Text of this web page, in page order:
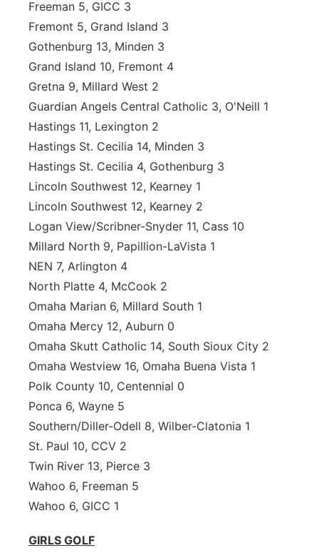
Freeman 5, GICC 3
Fremont 5, Grand Island 3
Gothenburg 13, Minden 3
Grand Island 10, Fremont 4
Gretna 9, Millard West 2
Guardian Angels Central Catholic 3, O'Neill 1
Hastings 11, Lexington 2
Hastings St. Cecilia 14, Minden 3
Hastings St. Cecilia 4, Gothenburg 3
Lincoln Southwest 12, Kearney 1
Lincoln Southwest 12, Kearney 2
Logan View/Scribner-Snyder 11, Cass 10
Millard North 9, Papillion-LaVista 1
NEN 7, Arlington 4
North Platte 4, McCook 2
Omaha Marian 6, Millard South 1
Omaha Mercy 12, Auburn 0
Omaha Skutt Catholic 14, South Sioux City 2
Omaha Westview 16, Omaha Buena Vista 1
Polk County 10, Centennial 0
Ponca 6, Wayne 5
Southern/Diller-Odell 8, Wilber-Clatonia 1
St. Paul 10, CCV 2
Twin River 13, Pierce 3
Wahoo 6, Freeman 5
Wahoo 6, GICC 1
GIRLS GOLF